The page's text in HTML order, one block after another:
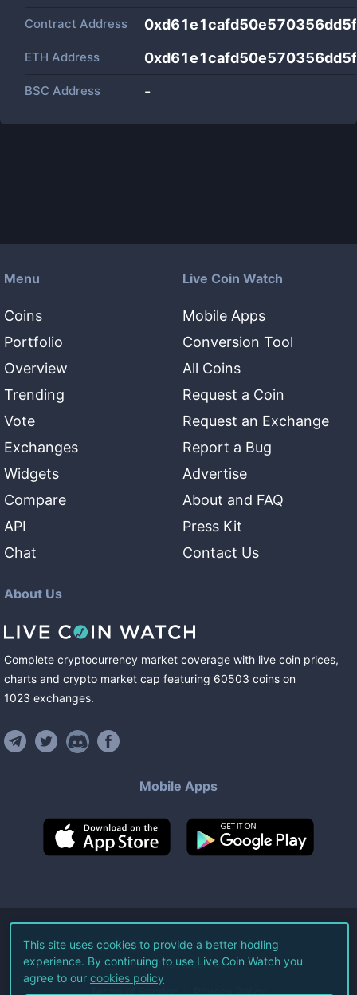
Contract Address
ETH Address
BSC Address -
Menu
Coins
Portfolio
Overview
Trending
Vote
Exchanges
Widgets
Compare
API
Chat
Live Coin Watch
Mobile Apps
Conversion Tool
All Coins
Request a Coin
Request an Exchange
Report a Bug
Advertise
About and FAQ
Press Kit
Contact Us
About Us
Complete cryptocurrency market coverage with live coin prices,
charts and crypto market cap featuring 60503 coins on
1023 exchanges.
Mobile Apps
©2026Live Coin Watch LLC.
All Rights Reserved.
Terms of Service Privacy Policy
This site uses cookies to provide a better hodling
experience. By continuing to use Live Coin Watch you
agree to our cookies policy